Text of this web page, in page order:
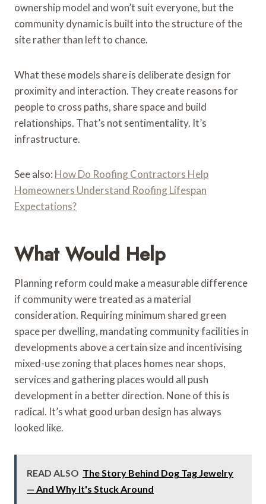
ownership model and won’t suit everyone, but the
community dynamic is built into the structure of the
site rather than left to chance.
What these models share is deliberate design for
proximity and interaction. They create reasons for
people to cross paths, share space and build
relationships. That’s not sentimentality. It’s
infrastructure.
See also: How Do Roofing Contractors Help
Homeowners Understand Roofing Lifespan
Expectations?
What Would Help
Planning reform could make a measurable difference
if community were treated as a material
consideration. Requiring minimum shared green
space per dwelling, mandating community facilities in
developments above a certain size and incentivising
mixed-use zoning that places homes near shops,
services and gathering places would all push
development in a better direction. None of this is
radical. It’s what good urban design has always
looked like.
READ ALSO The Story Behind Dog Tag Jewelry
— And Why It's Stuck Around